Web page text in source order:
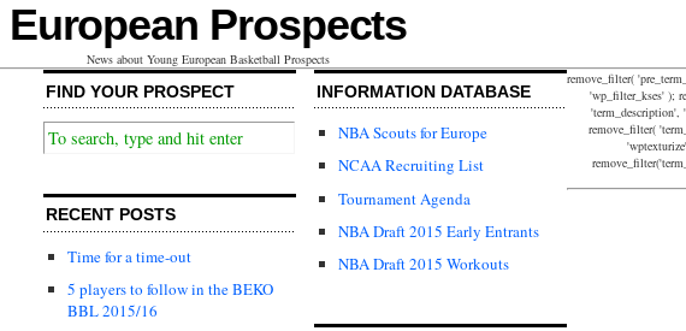
European Prospects
News about Young European Basketball Prospects
FIND YOUR PROSPECT
RECENT POSTS
Time for a time-out
5 players to follow in the BEKO
BBL 2015/16
INFORMATION DATABASE
NBA Scouts for Europe
NCAA Recruiting List
Tournament Agenda
NBA Draft 2015 Early Entrants
NBA Draft 2015 Workouts
remove_filter(
'wp_filter_kses' );
'term_description',
remove_filter(